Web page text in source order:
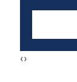
‹›